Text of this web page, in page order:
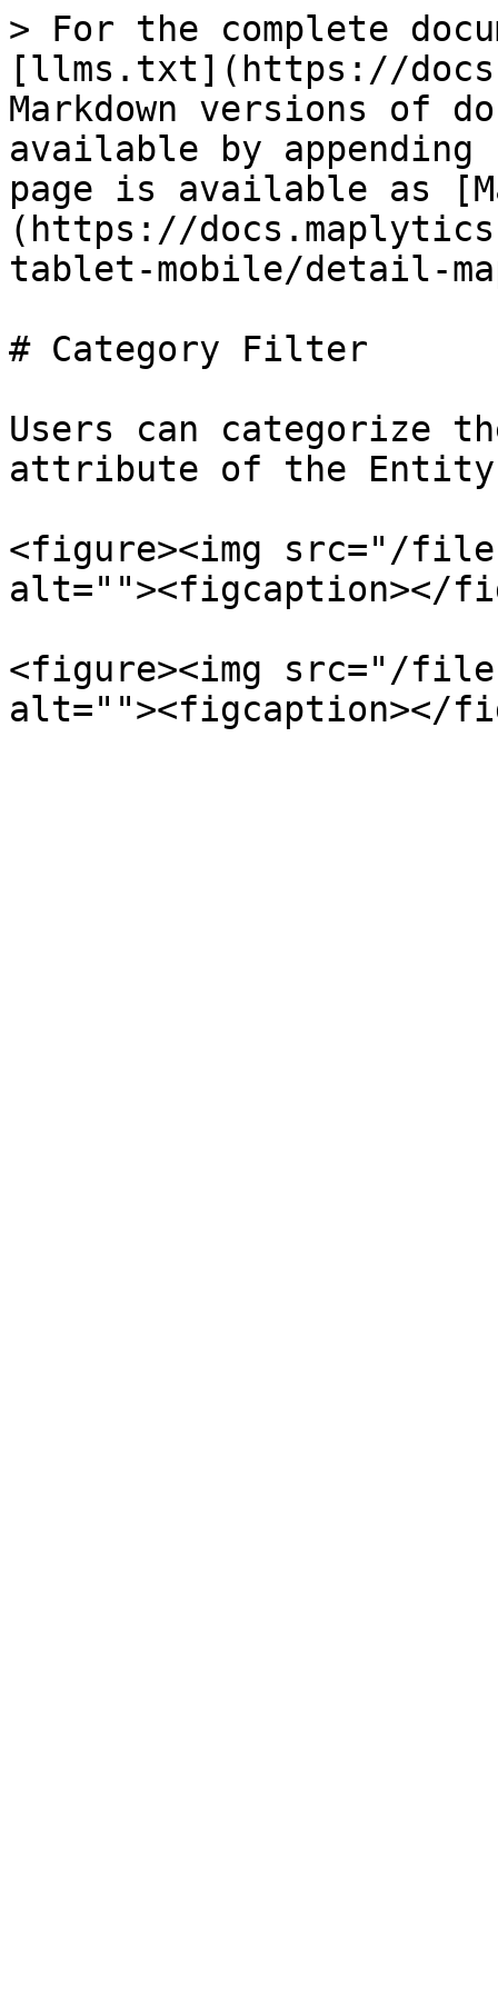
> For the complete
[llms.txt](https://
Markdown versions of
available by
page is available as
(https://
tablet-mobile/detail-
# Category Filter
Users can categorize
attribute of the Entity
<figure><img src="/files/
alt=""><figcaption></
<figure><img src="/files/